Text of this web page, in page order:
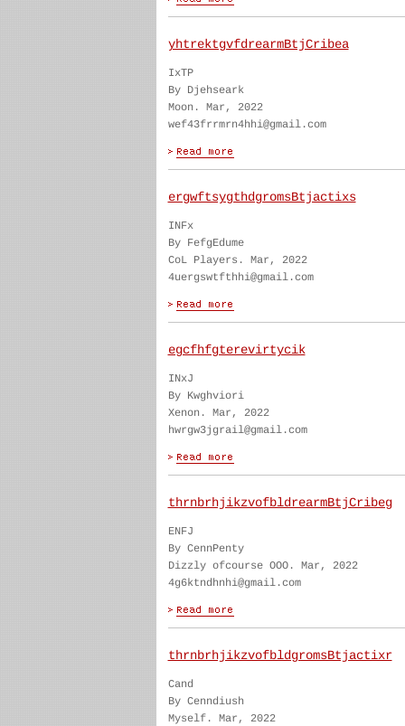
yhtrektgvfdrearmBtjCribea
IxTP
By Djehseark
Moon. Mar, 2022
wef43frrmrn4hhi@gmail.com
ergwftsygthdgromsBtjactixs
INFx
By FefgEdume
CoL Players. Mar, 2022
4uergswtfthhi@gmail.com
egcfhfgterevirtycik
INxJ
By Kwghviori
Xenon. Mar, 2022
hwrgw3jgrail@gmail.com
thrnbrhjikzvofbldrearmBtjCribeg
ENFJ
By CennPenty
Dizzly ofcourse OOO. Mar, 2022
4g6ktndhnhi@gmail.com
thrnbrhjikzvofbldgromsBtjactixr
Cand
By Cenndiush
Myself. Mar, 2022